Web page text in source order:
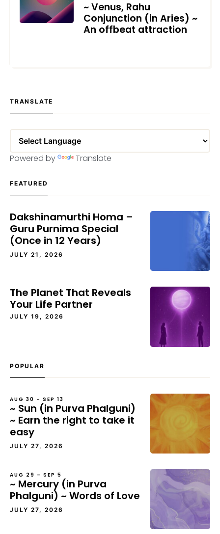
~ Venus, Rahu
Conjunction (in Aries) ~
An offbeat attraction
TRANSLATE
Powered by Translate
FEATURED
Dakshinamurthi Homa –
Guru Purnima Special
(Once in 12 Years)
JULY 21, 2026
The Planet That Reveals
Your Life Partner
JULY 19, 2026
POPULAR
AUG 30 – SEP 13
~ Sun (in Purva Phalguni)
~ Earn the right to take it
easy
JULY 27, 2026
AUG 29 – SEP 5
~ Mercury (in Purva
Phalguni) ~ Words of Love
JULY 27, 2026